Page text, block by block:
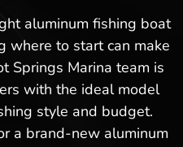
aluminum fishing boat
where to start can make
Springs Marina team is
with the ideal model
style and budget.
a brand-new aluminum